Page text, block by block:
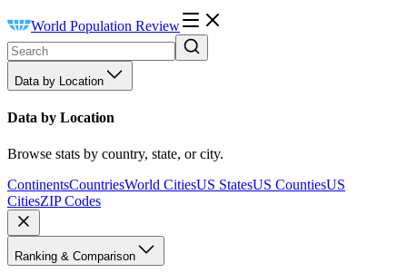
World Population Review
Data by Location
Data by Location
Browse stats by country, state, or city.
ContinentsCountriesWorld CitiesUS StatesUS CountiesUS
CitiesZIP Codes
Ranking & Comparison